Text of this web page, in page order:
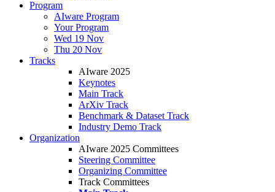
Program
AIware Program
Your Program
Wed 19 Nov
Thu 20 Nov
Tracks
AIware 2025
Keynotes
Main Track
ArXiv Track
Benchmark & Dataset Track
Industry Demo Track
Organization
AIware 2025 Committees
Steering Committee
Organizing Committee
Track Committees